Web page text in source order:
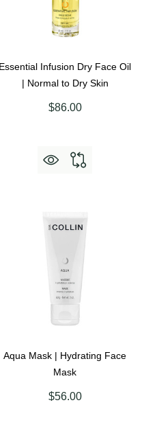
Essential Infusion Dry Face Oil
| Normal to Dry Skin
$86.00
Aqua Mask | Hydrating Face
Mask
$56.00